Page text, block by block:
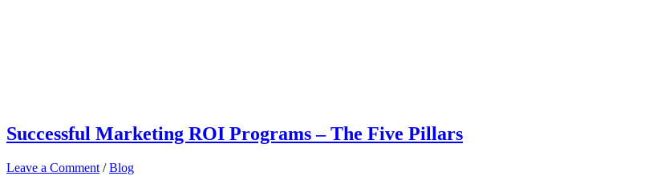
Successful Marketing ROI Programs – The Five Pillars
Leave a Comment /Blog